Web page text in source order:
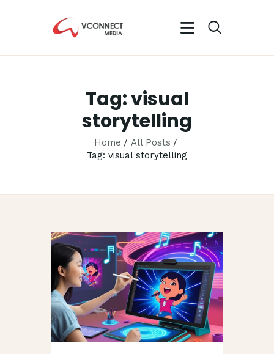
Tag: visual
storytelling
Home
All Posts
Tag: visual storytelling
No.1 Video Branding Services
ABOUT
OUR SERVICES
CAREER
BLOG